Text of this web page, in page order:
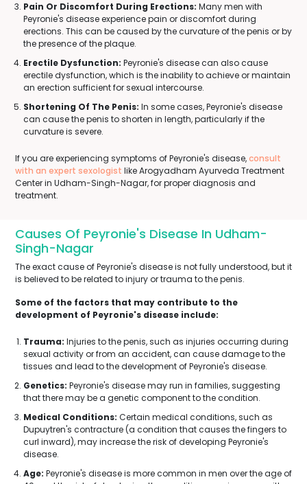
Pain Or Discomfort During Erections: Many men with
Peyronie's disease experience pain or discomfort during
erections. This can be caused by the curvature of the penis or by
the presence of the plaque.
Erectile Dysfunction: Peyronie's disease can also cause
erectile dysfunction, which is the inability to achieve or maintain
an erection sufficient for sexual intercourse.
Shortening Of The Penis: In some cases, Peyronie's disease
can cause the penis to shorten in length, particularly if the
curvature is severe.
If you are experiencing symptoms of Peyronie's disease,consult
with an expert sexologist like Arogyadham Ayurveda Treatment
Center in Udham-Singh-Nagar, for proper diagnosis and
treatment.
Causes Of Peyronie's Disease In Udham-
Singh-Nagar
The exact cause of Peyronie's disease is not fully understood, but it
is believed to be related to injury or trauma to the penis.
Some of the factors that may contribute to the
development of Peyronie's disease include:
Trauma: Injuries to the penis, such as injuries occurring during
sexual activity or from an accident, can cause damage to the
tissues and lead to the development of Peyronie's disease.
Genetics: Peyronie's disease may run in families, suggesting
that there may be a genetic component to the condition.
Medical Conditions: Certain medical conditions, such as
Dupuytren's contracture (a condition that causes the fingers to
curl inward), may increase the risk of developing Peyronie's
disease.
Age: Peyronie's disease is more common in men over the age of